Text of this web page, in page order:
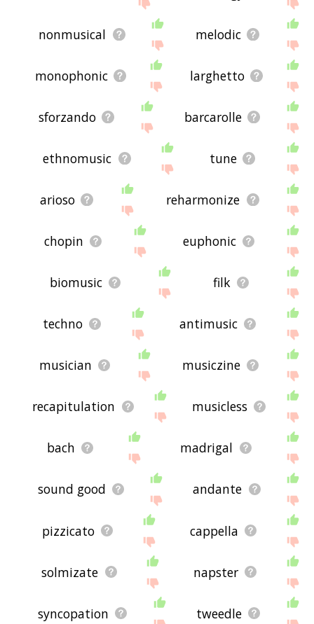
the site - I hope it is useful to you! 🐉
nonmusical melodic
monophonic larghetto
sforzando barcarolle
ethnomusic tune
arioso reharmonize
chopin euphonic
biomusic filk
techno antimusic
musician musiczine
recapitulation musicless
bach madrigal
sound good andante
pizzicato cappella
solmizate napster
syncopation tweedle